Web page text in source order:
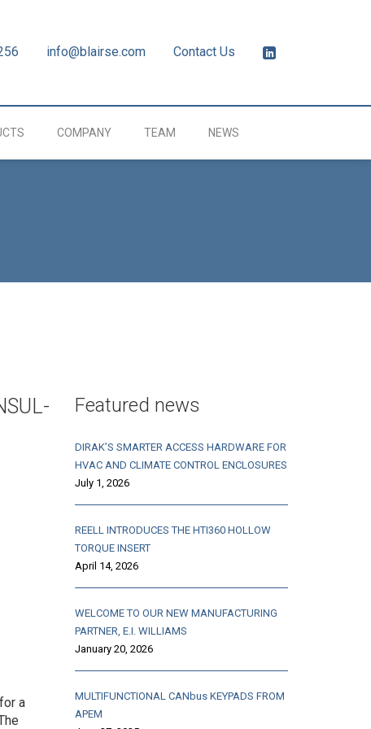
info@blairse.com Contact Us
COMPANY TEAM NEWS
a
Featured news
DIRAK’S SMARTER ACCESS HARDWARE FOR
HVAC AND CLIMATE CONTROL ENCLOSURES
July 1, 2026
REELL INTRODUCES THE HTI360 HOLLOW
TORQUE INSERT
April 14, 2026
WELCOME TO OUR NEW MANUFACTURING
PARTNER, E.I. WILLIAMS
January 20, 2026
MULTIFUNCTIONAL CANbus KEYPADS FROM
APEM